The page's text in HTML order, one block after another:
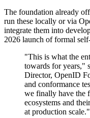
The foundation already
run these locally or via
integrate them into
2026 launch of formal
"This is what the
towards for years,"
Director, OpenID
and conformance
we finally have the
ecosystems and
at production scale."